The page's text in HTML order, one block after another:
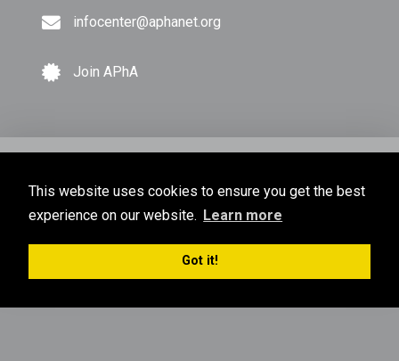
This website uses cookies to ensure you get the best
experience on our website. Learn more
Got it!
infocenter@aphanet.org
Join APhA
All Rights Reserved.
Privacy Policy Terms of Use Sitemap